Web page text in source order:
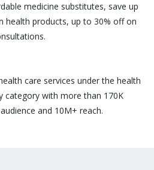
medicine substitutes, save up
health products, up to 30% off on
care services under the health
category with more than 170K
and 10M+ reach.